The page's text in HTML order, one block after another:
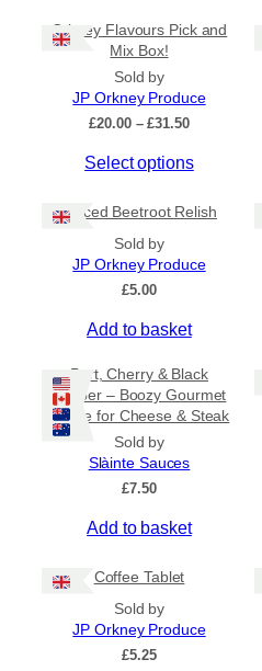
General Categories
Orkney Flavours Pick and
Mix Box!
Sold by
JP Orkney Produce
£20.00 – £31.50P
i
r
n
£
0
.
0
t
u
1
Select options
Spiced Beetroot Relish
Sold by
JP Orkney Produce
£5.00
Add to basket
Port, Cherry & Black
Pepper – Boozy Gourmet
Sauce for Cheese & Steak
Sold by
Slàinte Sauces
£7.50
Add to basket
Coffee Tablet
Sold by
JP Orkney Produce
£5.25